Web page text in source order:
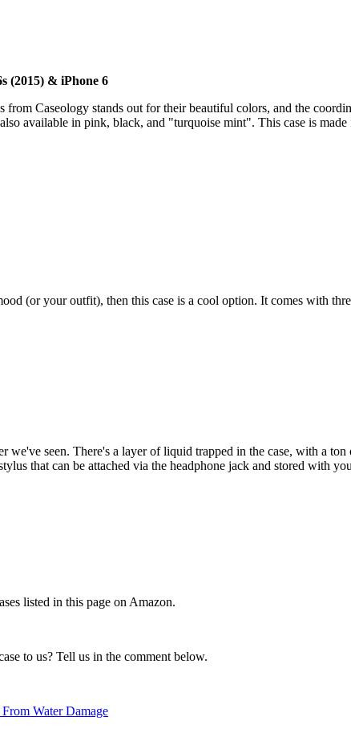
(2015) & iPhone 6
from Caseology stands out for their beautiful colors, and the
available in pink, black, and "turquoise mint". This case is
(or your outfit), then this case is a cool option. It comes with
we've seen. There's a layer of liquid trapped in the case, with a
that can be attached via the headphone jack and stored with
listed in this page on Amazon.
to us? Tell us in the comment below.
Water Damage